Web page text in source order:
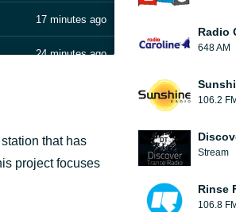
17 minutes ago
24 minutes ago
45 minutes ago
that has
project focuses
Radio
648 AM
106.2 FM
Stream
Rinse
106.8 FM